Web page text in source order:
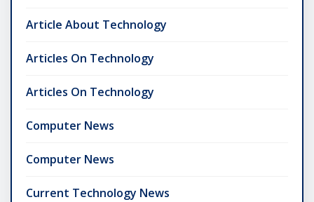
Article About Technology
Articles On Technology
Articles On Technology
Computer News
Computer News
Current Technology News